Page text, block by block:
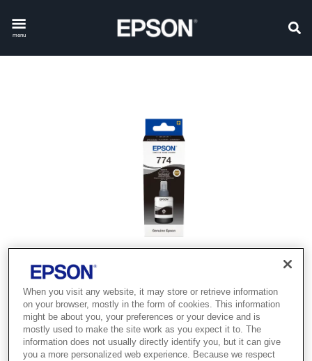
menu
When you visit any website, it may store or retrieve information
on your browser, mostly in the form of cookies. This information
might be about you, your preferences or your device and is
mostly used to make the site work as you expect it to. The
information does not usually directly identify you, but it can give
you a more personalized web experience. Because we respect